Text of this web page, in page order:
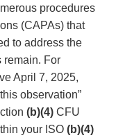
procedures
(CAPAs) that
to address the
remain. For
April 7, 2025,
observation”
(b)(4) CFU
your ISO (b)(4)